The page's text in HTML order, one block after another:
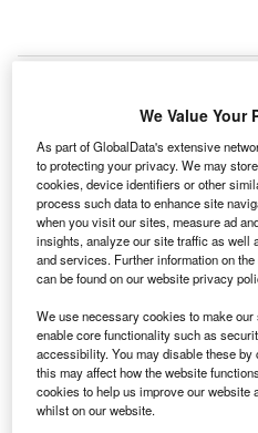
S
pain has purchased 12
will be operated by the
and the Spanish
The EC 135 is a twin-
featuring technological
advanced cockpit design,
anti-torque device and a
Discover B2B Marketing
We Value Your
As part of GlobalData's extensive
to protecting your privacy. We may
cookies, device identifiers or other
process such data to enhance site
when you visit our sites, measure ad
insights, analyze our site traffic as well
and services. Further information on
can be found on our website privacy
We use necessary cookies to make
enable core functionality such as
accessibility. You may disable these
this may affect how the website
cookies to help us improve our website
whilst on our website.